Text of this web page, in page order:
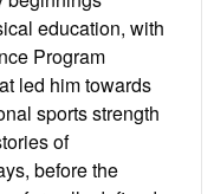
education, with
Program
led him towards
sports strength
of
before the